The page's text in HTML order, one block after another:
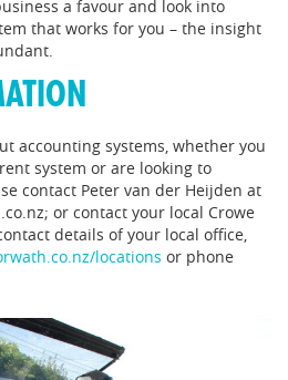
a favour and look into
that works for you – the insight
accounting systems, whether you
system or are looking to
contact Peter van der Heijden at
or contact your local Crowe
details of your local office,
locations or phone